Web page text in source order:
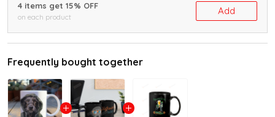
4 items get 15% OFF
on each product
Add
Frequently bought together